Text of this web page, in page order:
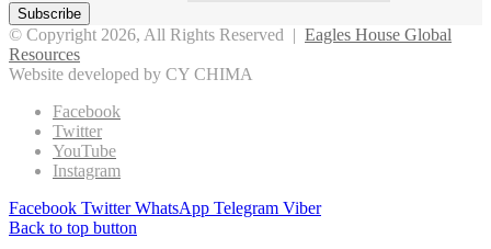
© Copyright 2026, All Rights Reserved | Eagles House Global
Resources
Website developed by CY CHIMA
Facebook
Twitter
YouTube
Instagram
Facebook Twitter WhatsApp Telegram Viber
Back to top button